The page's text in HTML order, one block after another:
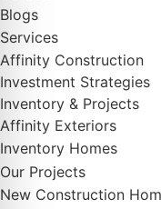
Blogs
Services
Affinity Construction
Investment Strategies
Inventory & Projects
Affinity Exteriors
Inventory Homes
Our Projects
New Construction